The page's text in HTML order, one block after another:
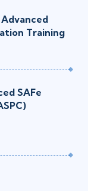
Training
SAFe